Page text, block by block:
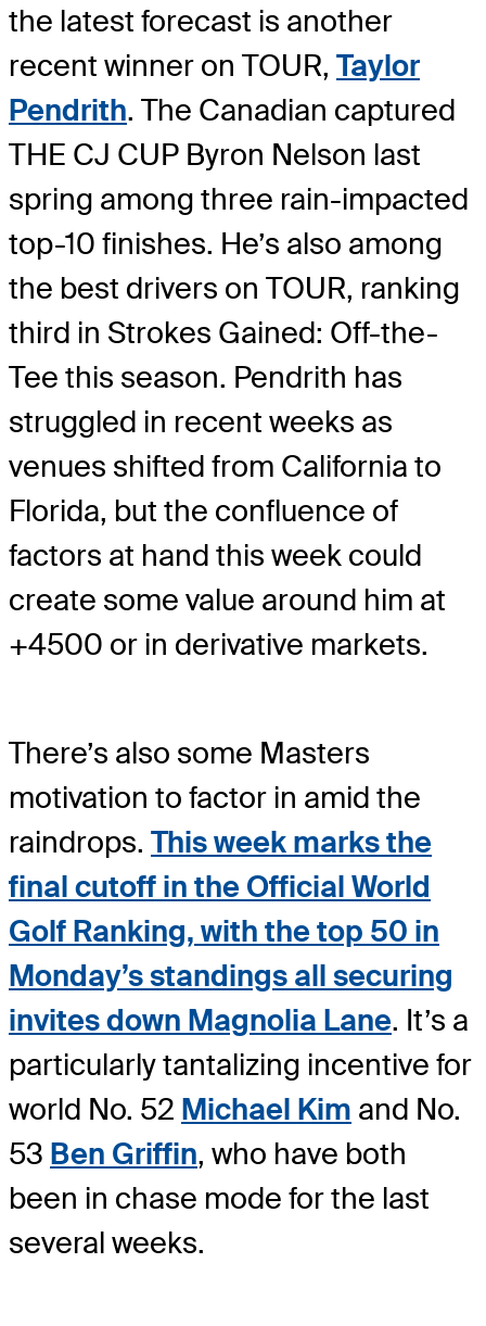
the latest forecast is another
recent winner on TOUR, Taylor
Pendrith. The Canadian captured
THE CJ CUP Byron Nelson last
spring among three rain-impacted
top-10 finishes. He’s also among
the best drivers on TOUR, ranking
third in Strokes Gained: Off-the-
Tee this season. Pendrith has
struggled in recent weeks as
venues shifted from California to
Florida, but the confluence of
factors at hand this week could
create some value around him at
+4500 or in derivative markets.
There’s also some Masters
motivation to factor in amid the
raindrops. This week marks the
final cutoff in the Official World
Golf Ranking, with the top 50 in
Monday’s standings all securing
invites down Magnolia Lane. It’s a
particularly tantalizing incentive for
world No. 52 Michael Kim and No.
53 Ben Griffin, who have both
been in chase mode for the last
several weeks.